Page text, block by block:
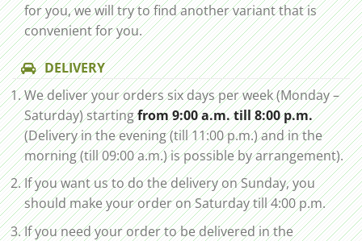
for you, we will try to find another variant that is
convenient for you.
DELIVERY
We deliver your orders six days per week (Monday –
Saturday) startingfrom 9:00 a.m. till 8:00 p.m.
(Delivery in the evening (till 11:00 p.m.) and in the
morning (till 09:00 a.m.) is possible by arrangement).
If you want us to do the delivery on Sunday, you
should make your order on Saturday till 4:00 p.m.
If you need your order to be delivered in the